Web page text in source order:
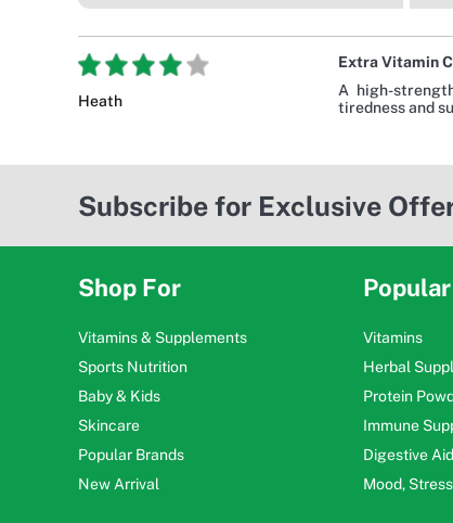
Heath
Extra Vitamin
A high-
tiredness and
Subscribe for Exclusive
Shop For
Vitamins & Supplements
Sports Nutrition
Baby & Kids
Skincare
Popular Brands
New Arrival
Vitamins
Herbal
Protein
Immune
Digestive
Mood,